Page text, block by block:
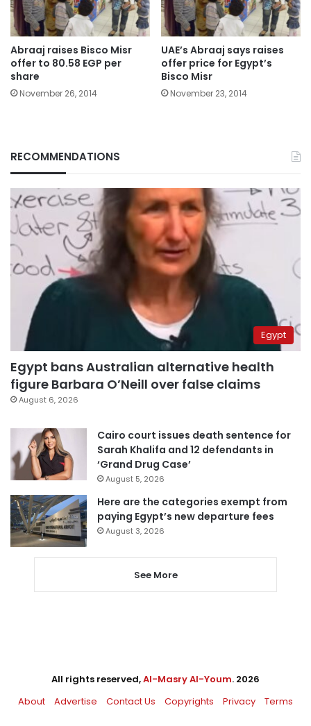
Abraaj raises Bisco Misr
offer to 80.58 EGP per
share
November 26, 2014
UAE’s Abraaj says raises
offer price for Egypt’s
Bisco Misr
November 23, 2014
RECOMMENDATIONS
Egypt
Egypt bans Australian alternative health
figure Barbara O’Neill over false claims
August 6, 2026
Cairo court issues death sentence for
Sarah Khalifa and 12 defendants in
‘Grand Drug Case’
August 5, 2026
Here are the categories exempt from
paying Egypt’s new departure fees
August 3, 2026
See More
All rights reserved,Al-Masry Al-Youm. 2026
About
Advertise Contact Us Copyrights Privacy Terms